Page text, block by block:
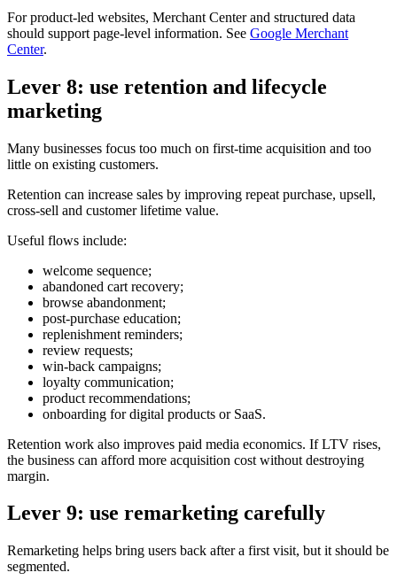
For product-led websites, Merchant Center and structured data
should support page-level information. See Google Merchant
Center.
Lever 8: use retention and lifecycle
marketing
Many businesses focus too much on first-time acquisition and too
little on existing customers.
Retention can increase sales by improving repeat purchase, upsell,
cross-sell and customer lifetime value.
Useful flows include:
welcome sequence;
abandoned cart recovery;
browse abandonment;
post-purchase education;
replenishment reminders;
review requests;
win-back campaigns;
loyalty communication;
product recommendations;
onboarding for digital products or SaaS.
Retention work also improves paid media economics. If LTV rises,
the business can afford more acquisition cost without destroying
margin.
Lever 9: use remarketing carefully
Remarketing helps bring users back after a first visit, but it should be
segmented.